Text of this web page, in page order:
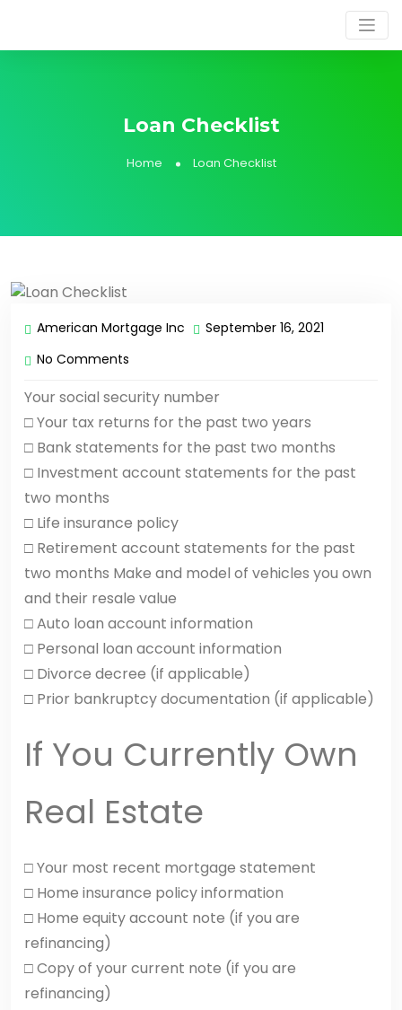
Loan Checklist
Home Loan Checklist
American Mortgage Inc
September 16, 2021
No Comments
Your social security number
□ Your tax returns for the past two years
□ Bank statements for the past two months
□ Investment account statements for the past
two months
□ Life insurance policy
□ Retirement account statements for the past
two months Make and model of vehicles you own
and their resale value
□ Auto loan account information
□ Personal loan account information
□ Divorce decree (if applicable)
□ Prior bankruptcy documentation (if applicable)
If You Currently Own
Real Estate
□ Your most recent mortgage statement
□ Home insurance policy information
□ Home equity account note (if you are
refinancing)
□ Copy of your current note (if you are
refinancing)